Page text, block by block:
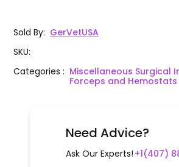
Sold By: GerVetUSA
SKU:
Categories: Miscellaneous Surgical
Forceps and Hemostats
Need Advice?
Ask Our Experts! +1(407)